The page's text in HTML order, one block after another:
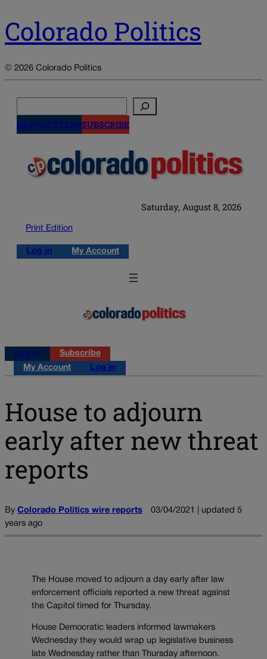
Colorado Politics
© 2026 Colorado Politics
NEWSLETTERSSUBSCRIBE
Saturday, August 8, 2026
Print Edition
Log in My Account
Log in
Subscribe
My Account
Log in
House to adjourn
early after new threat
reports
By Colorado Politics wire reports
03/04/2021 | updated 5
years ago
The House moved to adjourn a day early after law
enforcement officials reported a new threat against
the Capitol timed for Thursday.
House Democratic leaders informed lawmakers
Wednesday they would wrap up legislative business
late Wednesday rather than Thursday afternoon.